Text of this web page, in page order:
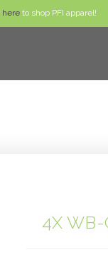
hereto shop PFI apparel!
4X WB-